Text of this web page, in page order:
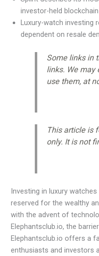
investor-held
Luxury-watch investing
dependent on resale
Some links in
links. We may
use them, at
This article is
only. It is not
Investing in luxury
reserved for the wealthy
with the advent of
Elephantsclub.io, the
Elephantsclub.io offers a
enthusiasts and investors